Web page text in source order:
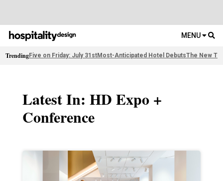
MENU
TrendingFive on Friday: July 31stMost-Anticipated Hotel DebutsThe New
Latest In: HD Expo +
Conference